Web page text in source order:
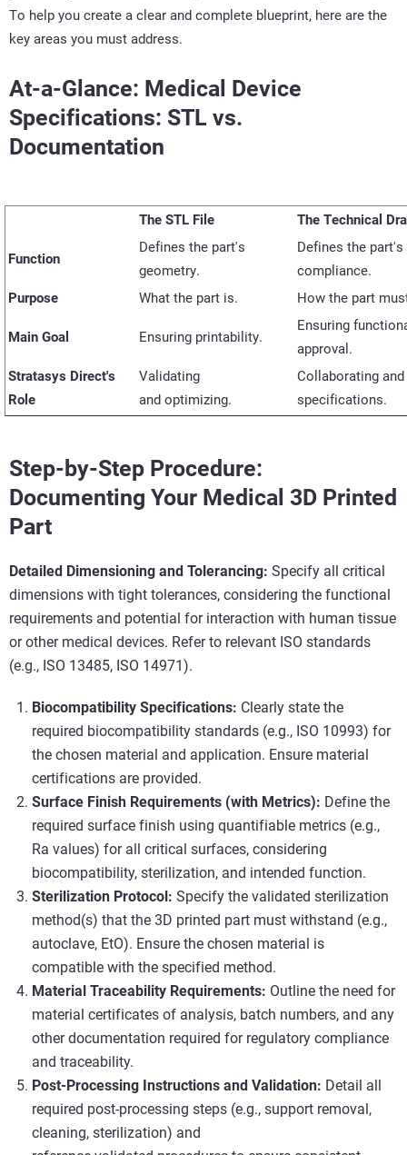
To help you create a clear and complete blueprint, here are the
key areas you must address.
At-a-Glance: Medical Device
Specifications: STL vs.
Documentation
The STL File The Technical
Function
Defines the part's
geometry.
Defines the
compliance.
Purpose
What the part is. How the part
Main Goal Ensuring printability.
Ensuring
approval.
Stratasys Direct's
Role
Validating
and optimizing.
Collaborating and
specifications.
Step-by-Step Procedure:
Documenting Your Medical 3D Printed
Part
Detailed Dimensioning and Tolerancing: Specify all critical
dimensions with tight tolerances, considering the functional
requirements and potential for interaction with human tissue
or other medical devices. Refer to relevant ISO standards
(e.g., ISO 13485, ISO 14971).
Biocompatibility Specifications: Clearly state the
required biocompatibility standards (e.g., ISO 10993) for
the chosen material and application. Ensure material
certifications are provided.
Surface Finish Requirements (with Metrics): Define the
required surface finish using quantifiable metrics (e.g.,
Ra values) for all critical surfaces, considering
biocompatibility, sterilization, and intended function.
Sterilization Protocol: Specify the validated sterilization
method(s) that the 3D printed part must withstand (e.g.,
autoclave, EtO). Ensure the chosen material is
compatible with the specified method.
Material Traceability Requirements: Outline the need for
material certificates of analysis, batch numbers, and any
other documentation required for regulatory compliance
and traceability.
Post-Processing Instructions and Validation: Detail all
required post-processing steps (e.g., support removal,
cleaning, sterilization) and